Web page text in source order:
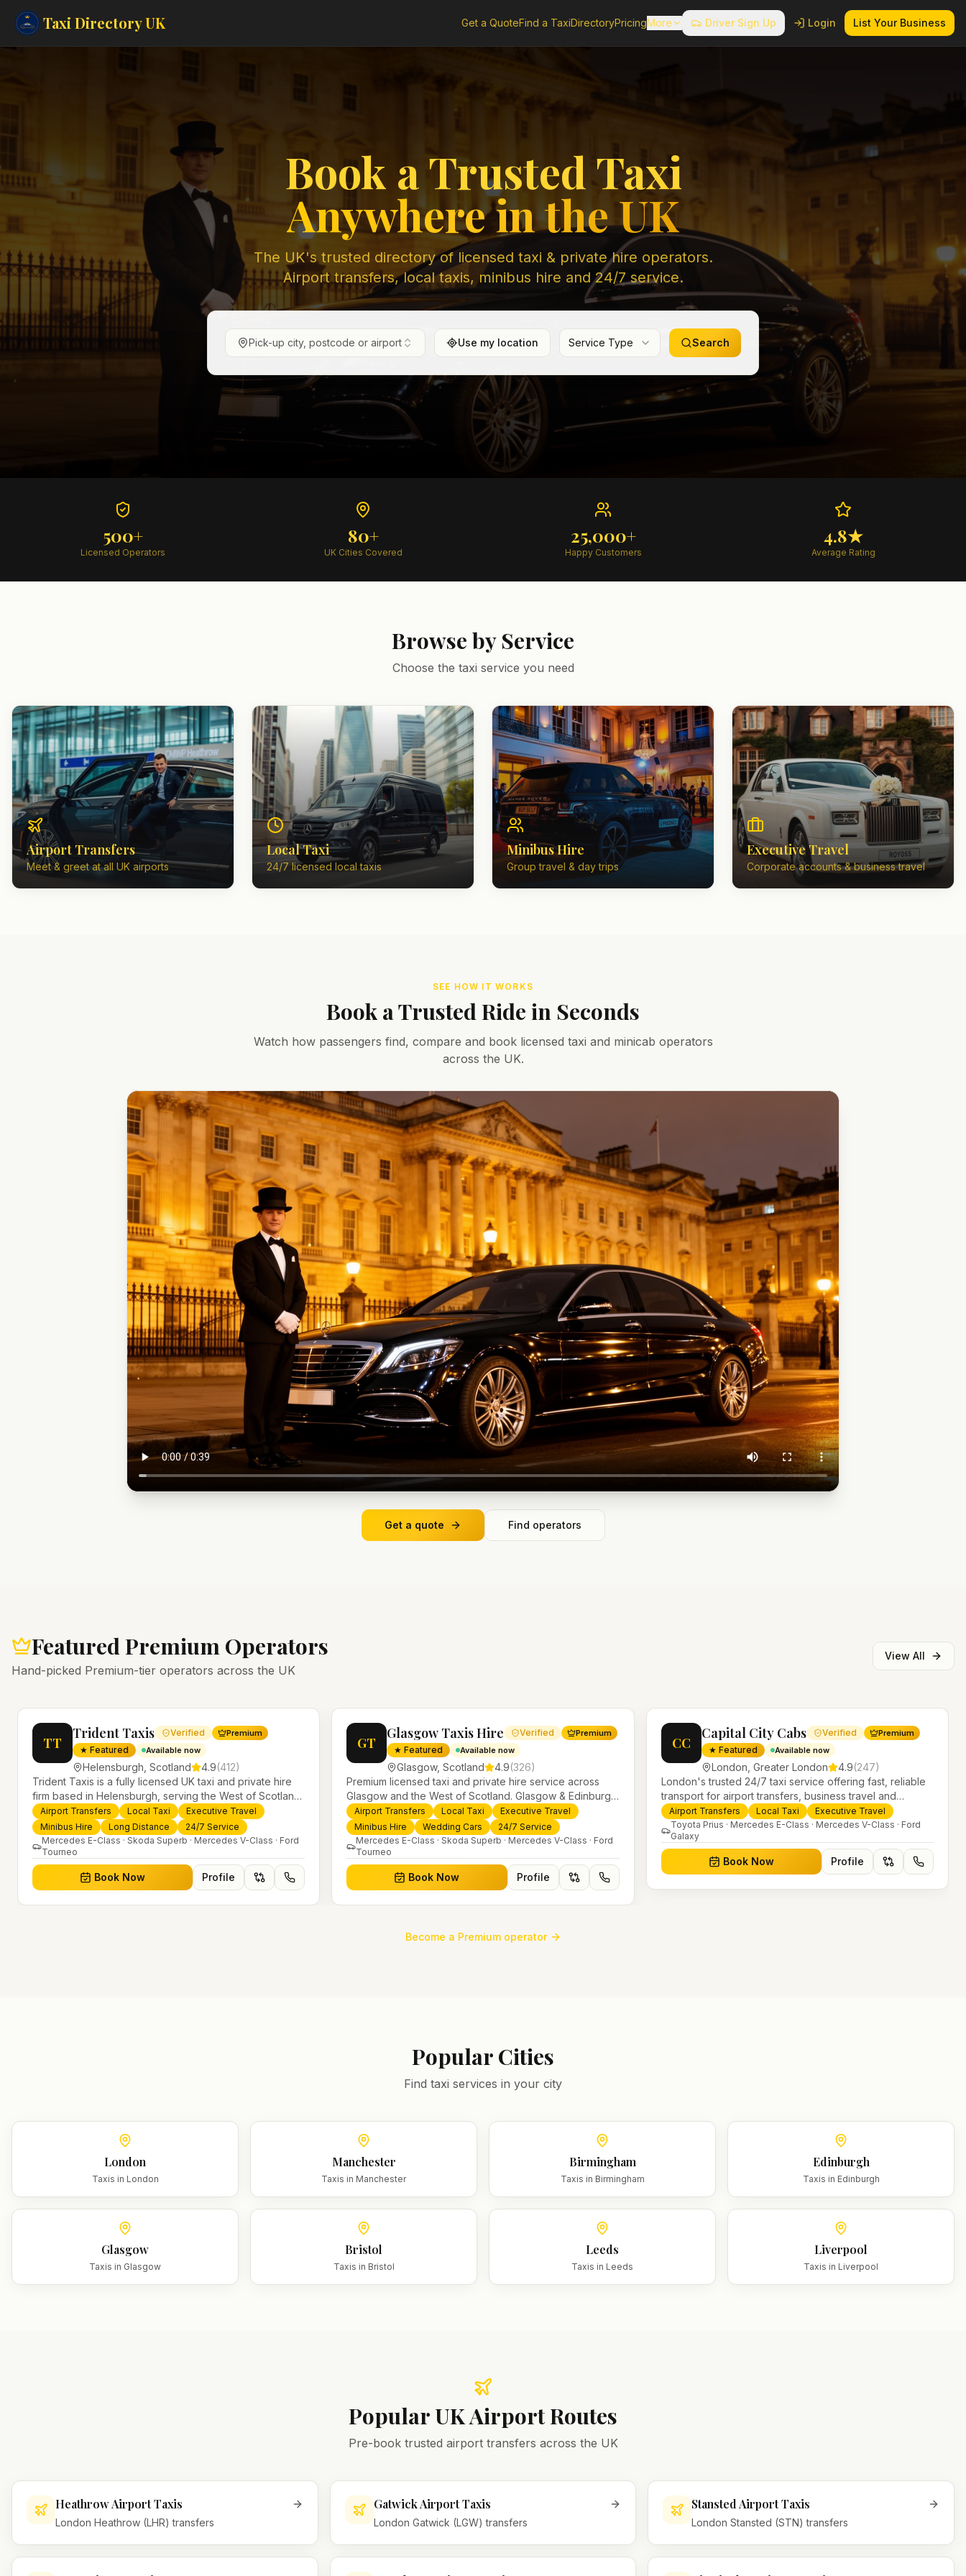
Taxi DirectoryUK Get a QuoteFind a TaxiDirectoryPricingMore Driver Sign Up Login List Your Business
Book a Trusted Taxi
Anywhere in the UK
The UK's trusted directory of licensed taxi & private hire operators.
Airport transfers, local taxis, minibus hire and 24/7 service.
Pick-up city, postcode or airport Use my location Service Type Search
500+
Licensed Operators
80+
UK Cities Covered
25,000+
Happy Customers
4.8★
Average Rating
Browse by Service
Choose the taxi service you need
Airport Transfers
Meet & greet at all UK airports
Local Taxi
24/7 licensed local taxis
Minibus Hire
Group travel & day trips
Executive Travel
Corporate accounts & business travel
SEE HOW IT WORKS
Book a Trusted Ride in Seconds
Watch how passengers find, compare and book licensed taxi and minicab operators
across the UK.
Get a quote Find operators
Featured Premium Operators
Hand-picked Premium-tier operators across the UK
View All
TT
Trident Taxis Verified Premium
★ Featured Available now
Helensburgh Scotland 4.9(412)
Trident Taxis is a fully licensed UK taxi and private hire
firm based in Helensburgh, serving the West of Scotland
and offering airport transfers, local taxis, executive travel
and minibus hire across the UK 24/7. Modern fleet,
professional drivers and trusted nationwide service.
Airport Transfers Local Taxi
Executive Travel
Minibus Hire
Long Distance
24/7 Service
Mercedes E-Class · Skoda Superb · Mercedes V-Class · Ford
Tourneo
Book Now Profile
GT
Glasgow Taxis Hire Verified Premium
★ Featured Available now
Glasgow,Scotland 4.9(326)
Premium licensed taxi and private hire service across
Glasgow and the West of Scotland. Glasgow & Edinburgh
airport transfers, executive travel, weddings, minibus hire
and 24/7 local taxis with a modern fleet and professional
drivers.
Airport Transfers Local Taxi
Executive Travel
Minibus Hire
Wedding Cars
24/7 Service
Mercedes E-Class · Skoda Superb · Mercedes V-Class · Ford
Tourneo
Book Now Profile
CC
Capital City Cabs Verified Premium
★ Featured Available now
London Greater London 4.9(247)
London's trusted 24/7 taxi service offering fast, reliable
transport for airport transfers, business travel and
everyday journeys. Licensed PHV operators with a
modern fleet of saloons, MPVs and executive vehicles.
Airport Transfers Local Taxi
Executive Travel
Toyota Prius · Mercedes E-Class · Mercedes V-Class · Ford
Galaxy
Book Now Profile
slide
Become a Premium operator
Popular Cities
Find taxi services in your city
London
Taxis in London
Manchester
Taxis in Manchester
Birmingham
Taxis in Birmingham
Edinburgh
Taxis in Edinburgh
Glasgow
Taxis in Glasgow
Bristol
Taxis in Bristol
Leeds
Taxis in Leeds
Liverpool
Taxis in Liverpool
Popular UK Airport Routes
Pre-book trusted airport transfers across the UK
Heathrow Airport Taxis
London Heathrow (LHR) transfers
Gatwick Airport Taxis
London Gatwick (LGW) transfers
Stansted Airport Taxis
London Stansted (STN) transfers